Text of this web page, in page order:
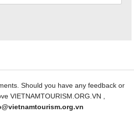
Should you have any feedback or
VIETNAMTOURISM.ORG.VN ,